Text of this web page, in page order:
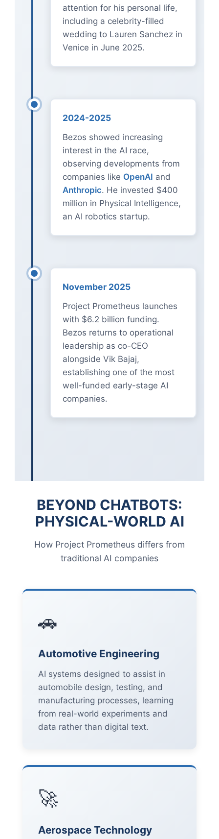
attention for his personal life,
including a celebrity-filled
wedding to Lauren Sanchez in
Venice in June 2025.
2024-2025
Bezos showed increasing
interest in the AI race,
observing developments from
companies like OpenAI and
Anthropic. He invested $400
million in Physical Intelligence,
an AI robotics startup.
November 2025
Project Prometheus launches
with $6.2 billion funding.
Bezos returns to operational
leadership as co-CEO
alongside Vik Bajaj,
establishing one of the most
well-funded early-stage AI
companies.
BEYOND CHATBOTS:
PHYSICAL-WORLD AI
How Project Prometheus differs from
traditional AI companies
🚗
Automotive Engineering
AI systems designed to assist in
automobile design, testing, and
manufacturing processes, learning
from real-world experiments and
data rather than digital text.
🚀
Aerospace Technology